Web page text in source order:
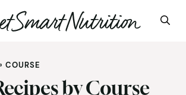
COURSE
by Course